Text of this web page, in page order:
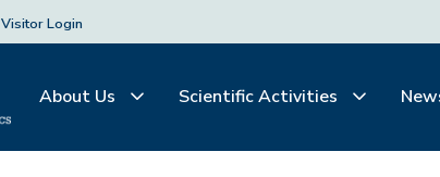
Visitor Login
About Us Scientific Activities